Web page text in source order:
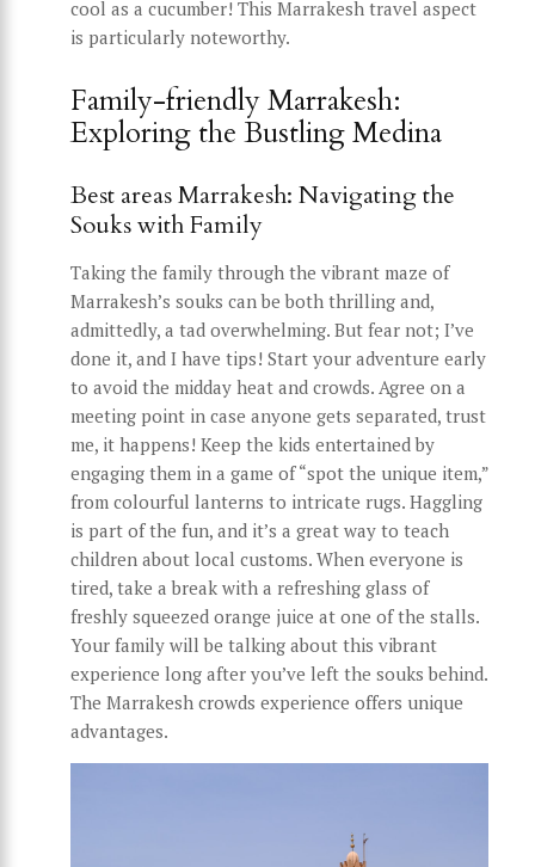
cool as a cucumber! This Marrakesh travel aspect
is particularly noteworthy.
Family-friendly Marrakesh:
Exploring the Bustling Medina
Best areas Marrakesh: Navigating the
Souks with Family
Taking the family through the vibrant maze of
Marrakesh’s souks can be both thrilling and,
admittedly, a tad overwhelming. But fear not; I’ve
done it, and I have tips! Start your adventure early
to avoid the midday heat and crowds. Agree on a
meeting point in case anyone gets separated, trust
me, it happens! Keep the kids entertained by
engaging them in a game of “spot the unique item,”
from colourful lanterns to intricate rugs. Haggling
is part of the fun, and it’s a great way to teach
children about local customs. When everyone is
tired, take a break with a refreshing glass of
freshly squeezed orange juice at one of the stalls.
Your family will be talking about this vibrant
experience long after you’ve left the souks behind.
The Marrakesh crowds experience offers unique
advantages.